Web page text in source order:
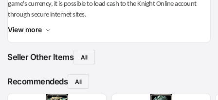
game's currency, it is possible to load cash to the Knight Online account
through secure internet sites.
View more
Seller Other Items All
Recommendeds All